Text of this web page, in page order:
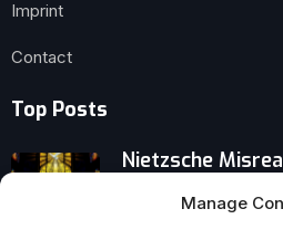
Manage
Imprint
Contact
Top Posts
Nietzsche
the Weak